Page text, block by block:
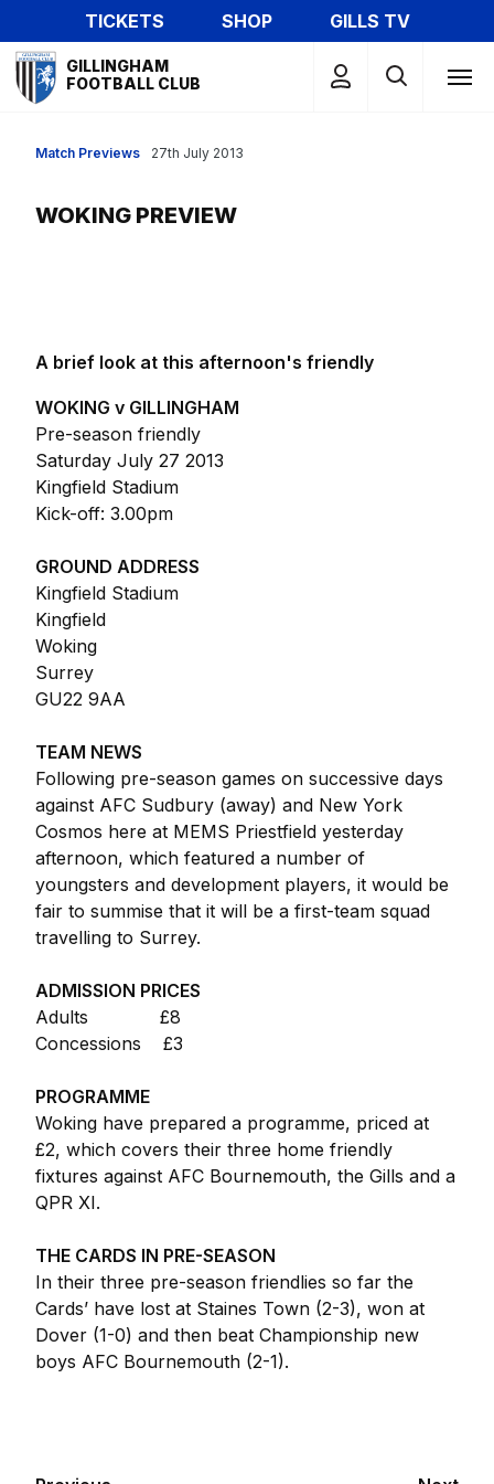
to
main
content
TICKETS SHOP
GILLS TV
Mega
Navigation
GILLINGHAM
FOOTBALL CLUB
Match Previews
WOKING PREVIEW
27th July 2013
A brief look at this afternoon's friendly
WOKING v GILLINGHAM
Pre-season friendly
Saturday July 27 2013
Kingfield Stadium
Kick-off: 3.00pm
GROUND ADDRESS
Kingfield Stadium
Kingfield
Woking
Surrey
GU22 9AA
TEAM NEWS
Following pre-season games on successive days
against AFC Sudbury (away) and New York
Cosmos here at MEMS Priestfield yesterday
afternoon, which featured a number of
youngsters and development players, it would be
fair to summise that it will be a first-team squad
travelling to Surrey.
ADMISSION PRICES
Adults £8
Concessions £3
PROGRAMME
Woking have prepared a programme, priced at
£2, which covers their three home friendly
fixtures against AFC Bournemouth, the Gills and a
QPR XI.
THE CARDS IN PRE-SEASON
In their three pre-season friendlies so far the
Cards’ have lost at Staines Town (2-3), won at
Dover (1-0) and then beat Championship new
boys AFC Bournemouth (2-1).